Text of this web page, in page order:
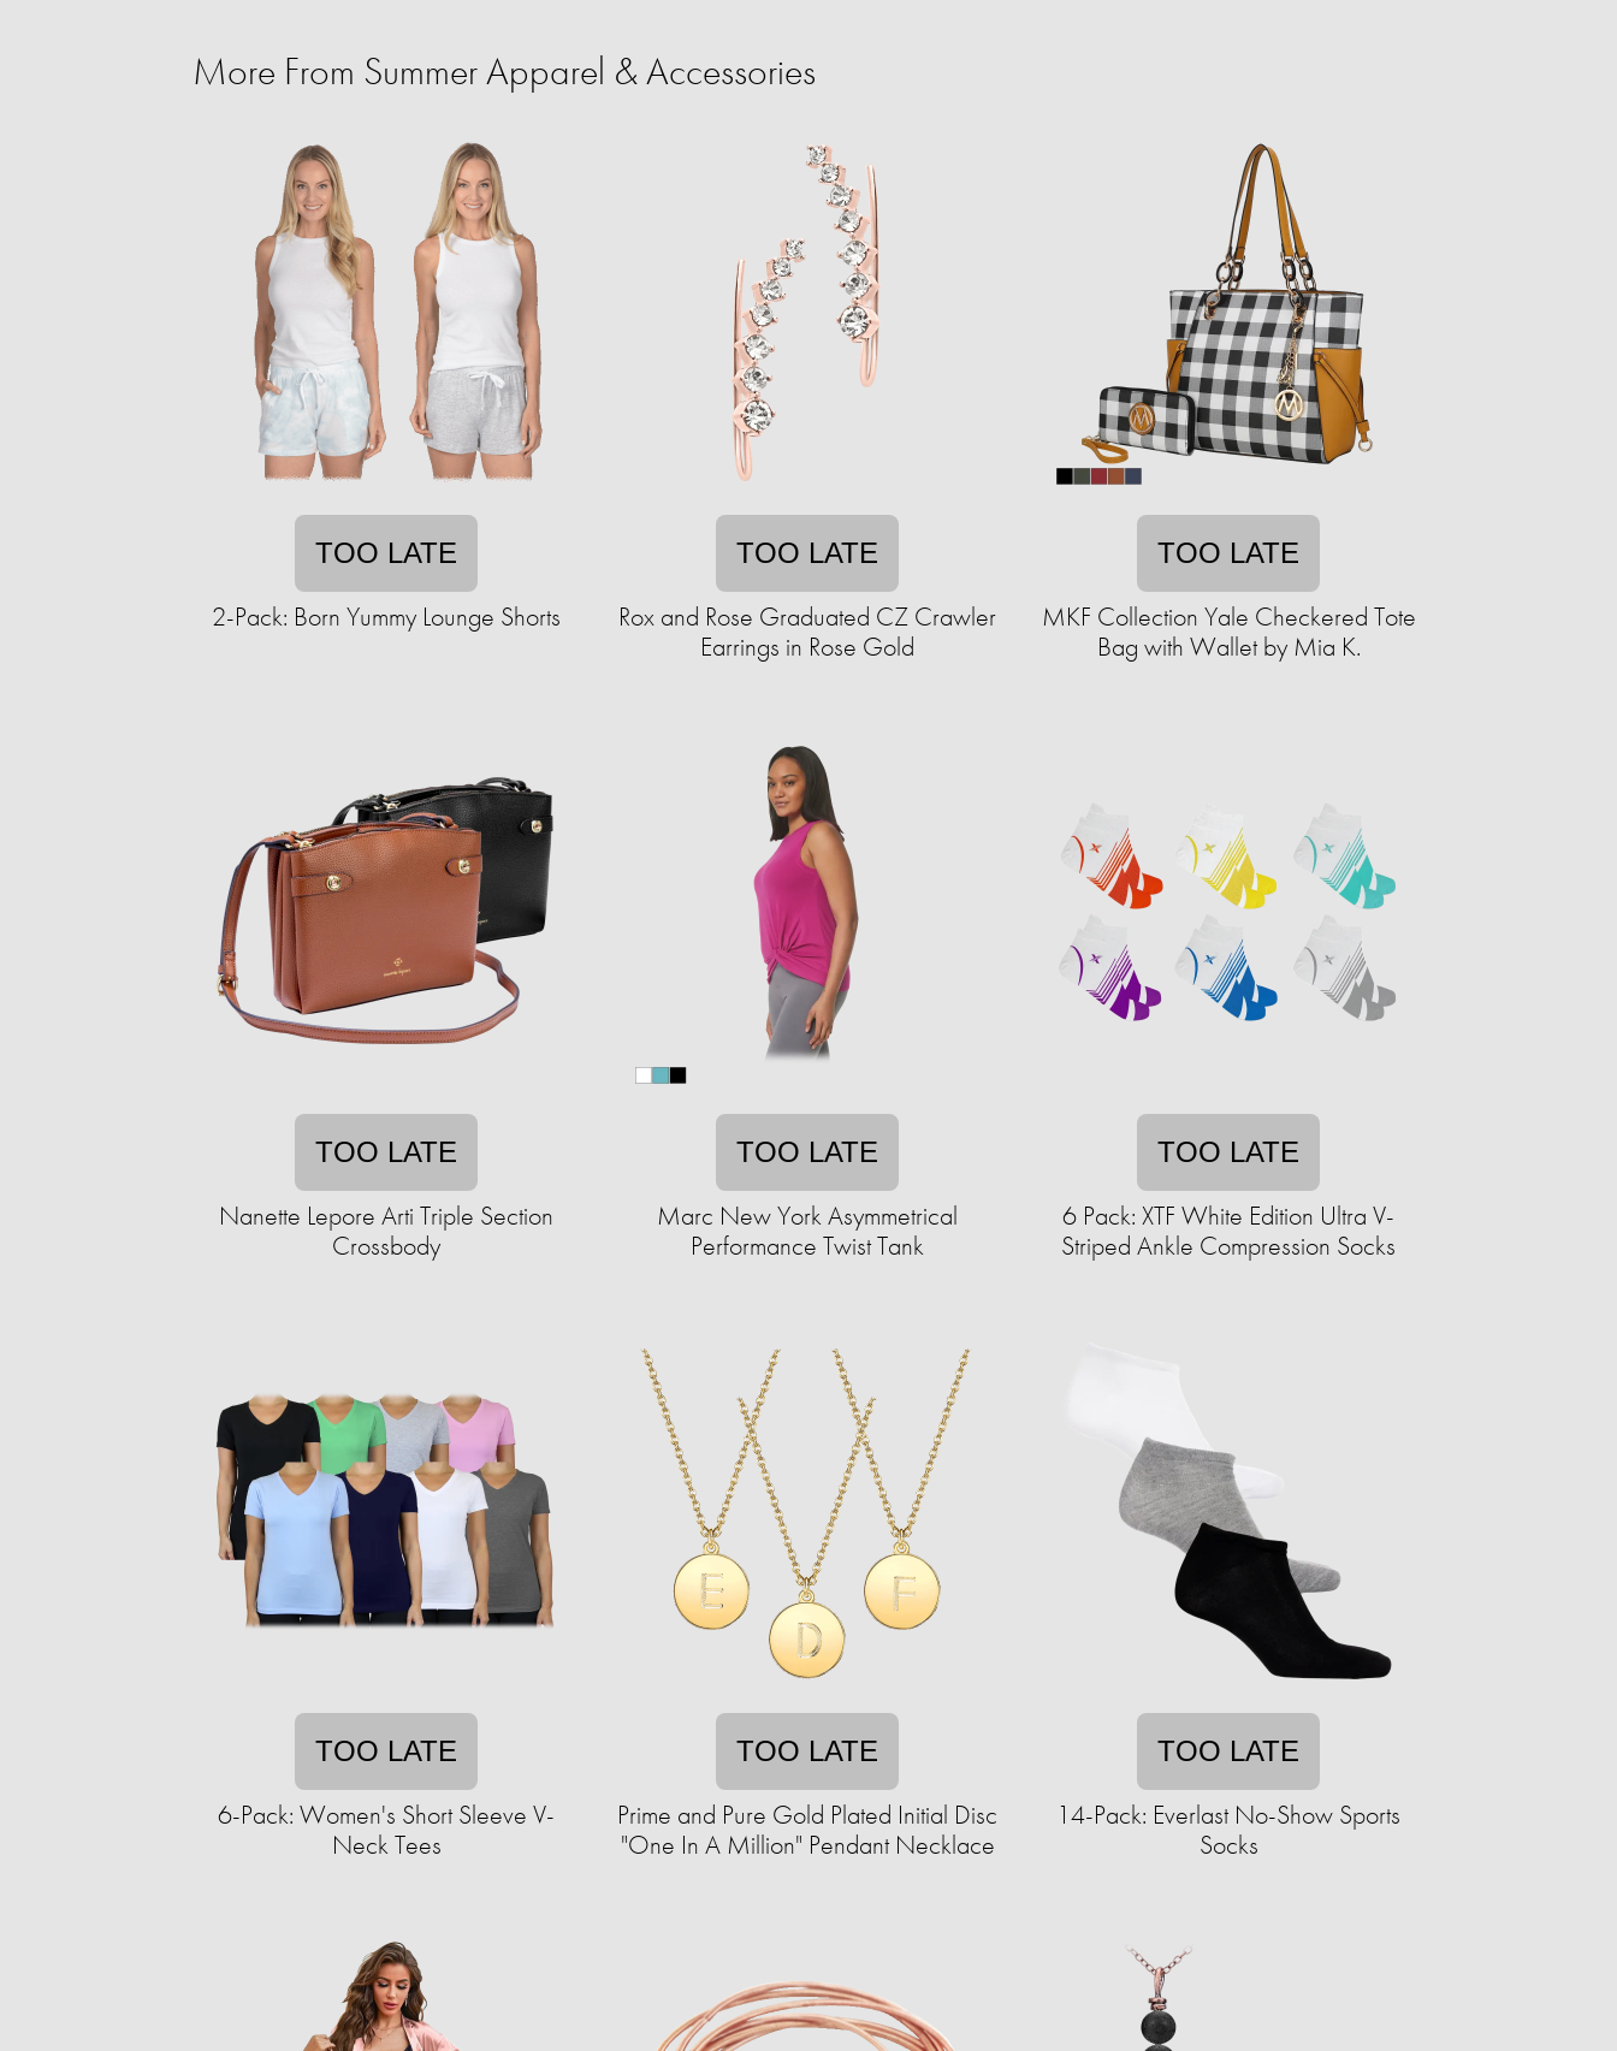
More From Summer Apparel & Accessories
TOO LATE
2-Pack: Born Yummy Lounge Shorts
TOO LATE
Rox and Rose Graduated CZ Crawler
Earrings in Rose Gold
TOO LATE
MKF Collection Yale Checkered Tote
Bag with Wallet by Mia K.
TOO LATE
Nanette Lepore Arti Triple Section
Crossbody
TOO LATE
Marc New York Asymmetrical
Performance Twist Tank
TOO LATE
6 Pack: XTF White Edition Ultra V-
Striped Ankle Compression Socks
TOO LATE
6-Pack: Women's Short Sleeve V-
Neck Tees
TOO LATE
Prime and Pure Gold Plated Initial Disc
"One In A Million" Pendant Necklace
TOO LATE
14-Pack: Everlast No-Show Sports
Socks